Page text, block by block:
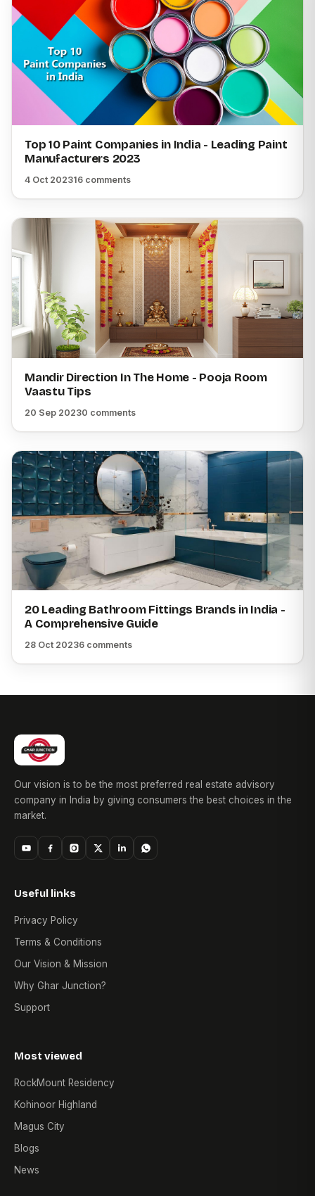
Top 10 Paint Companies in India - Leading Paint
Manufacturers 2023
4 Oct 202316 comments
Mandir Direction In The Home - Pooja Room
Vaastu Tips
20 Sep 20230 comments
20 Leading Bathroom Fittings Brands in India -
A Comprehensive Guide
28 Oct 20236 comments
Our vision is to be the most preferred real estate advisory
company in India by giving consumers the best choices in the
market.
Useful links
Privacy Policy
Terms & Conditions
Our Vision & Mission
Why Ghar Junction?
Support
Most viewed
RockMount Residency
Kohinoor Highland
Magus City
Blogs
News